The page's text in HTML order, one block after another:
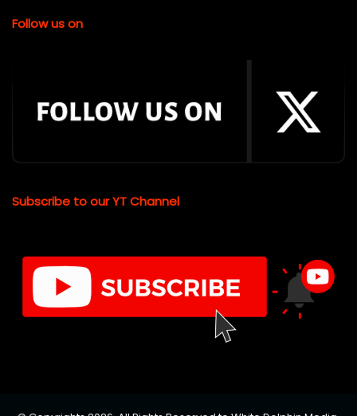
Follow us on
Subscribe to our YT Channel